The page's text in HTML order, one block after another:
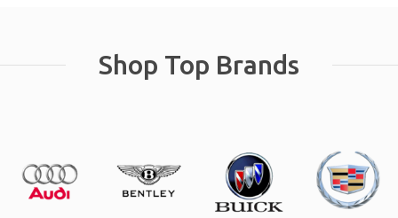
Shop Top Brands